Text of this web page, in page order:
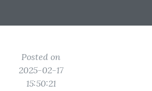
Posted on
2025-02-17
15:50:21